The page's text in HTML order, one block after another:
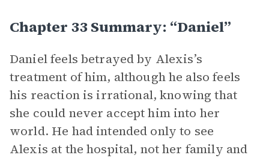
Chapter 33 Summary: “Daniel”
Daniel feels betrayed by Alexis’s
treatment of him, although he also feels
his reaction is irrational, knowing that
she could never accept him into her
world. He had intended only to see
Alexis at the hospital, not her family and